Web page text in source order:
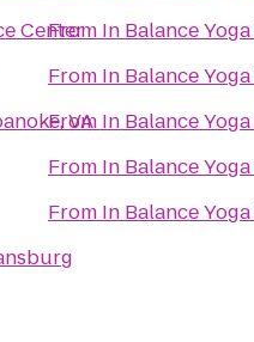
Center
VA
From In Balance Yoga
From In Balance Yoga
From In Balance Yoga
From In Balance Yoga
From In Balance Yoga